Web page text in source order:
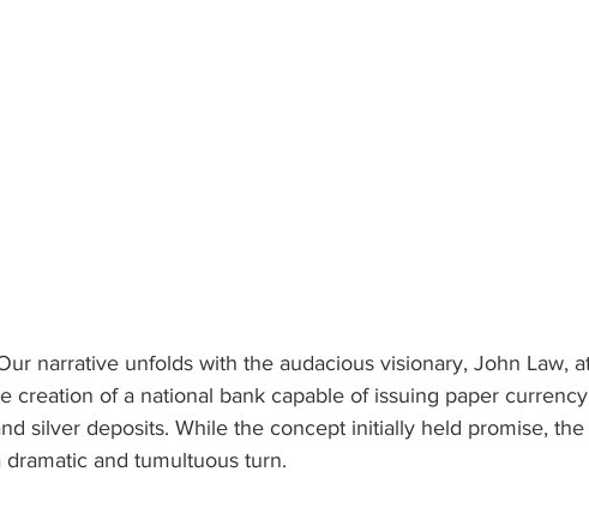
narrative unfolds with the audacious visionary, John Law,
creation of a national bank capable of issuing paper currency
silver deposits. While the concept initially held promise, the
and tumultuous turn.